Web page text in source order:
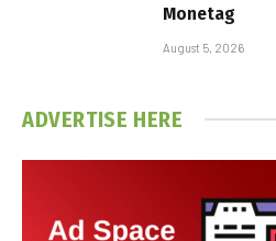
Monetag
August 5, 2026
ADVERTISE HERE